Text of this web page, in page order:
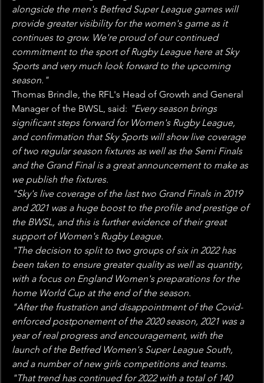
alongside the men's Betfred Super League games will
provide greater visibility for the women's game as it
continues to grow. We're proud of our continued
commitment to the sport of Rugby League here at Sky
Sports and very much look forward to the upcoming
season."
Thomas Brindle, the RFL's Head of Growth and General
Manager of the BWSL, said: "Every season brings
significant steps forward for Women's Rugby League,
and confirmation that Sky Sports will show live coverage
of two regular season fixtures as well as the Semi Finals
and the Grand Final is a great announcement to make as
we publish the fixtures.
"Sky's live coverage of the last two Grand Finals in 2019
and 2021 was a huge boost to the profile and prestige of
the BWSL, and this is further evidence of their great
support of Women's Rugby League.
"The decision to split to two groups of six in 2022 has
been taken to ensure greater quality as well as quantity,
with a focus on England Women's preparations for the
home World Cup at the end of the season.
"After the frustration and disappointment of the Covid-
enforced postponement of the 2020 season, 2021 was a
year of real progress and encouragement, with the
launch of the Betfred Women's Super League South,
and a number of new girls competitions and teams.
"That trend has continued for 2022 with a total of 140